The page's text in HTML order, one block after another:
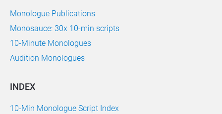
Monologue Publications
Monosauce: 30x 10-min scripts
10-Minute Monologues
Audition Monologues
INDEX
10-Min Monologue Script Index